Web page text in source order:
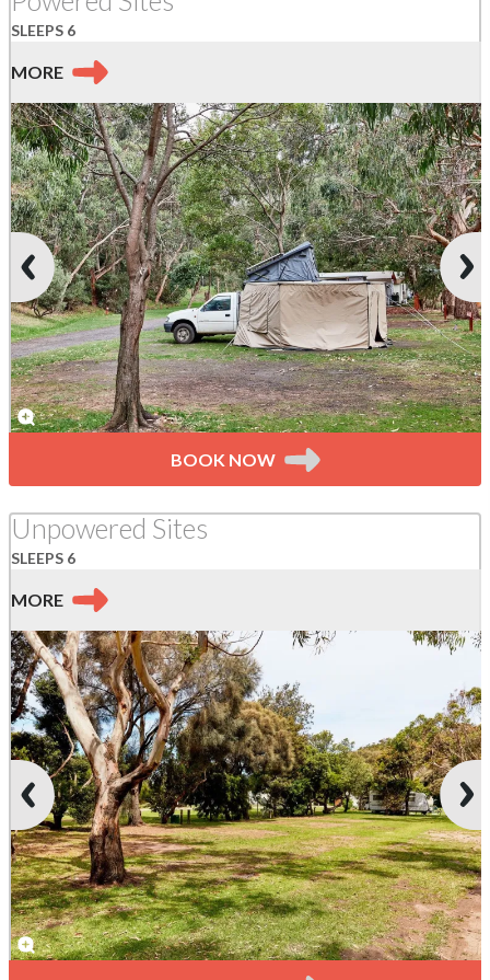
SLEEPS 6
MORE
BOOK NOW
Unpowered Sites
SLEEPS 6
MORE